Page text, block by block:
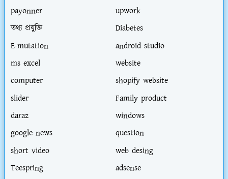
payonner
upwork
তথ্য প্রযুক্তি
Diabetes
E-mutation
android studio
ms excel
website
computer
shopify website
slider
Family product
daraz
windows
google news
question
short video
web desing
Teespring
adsense